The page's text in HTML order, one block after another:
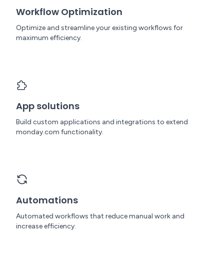
Workflow Optimization
Optimize and streamline your existing workflows for
maximum efficiency.
App solutions
Build custom applications and integrations to extend
monday.com functionality.
Automations
Automated workflows that reduce manual work and
increase efficiency.